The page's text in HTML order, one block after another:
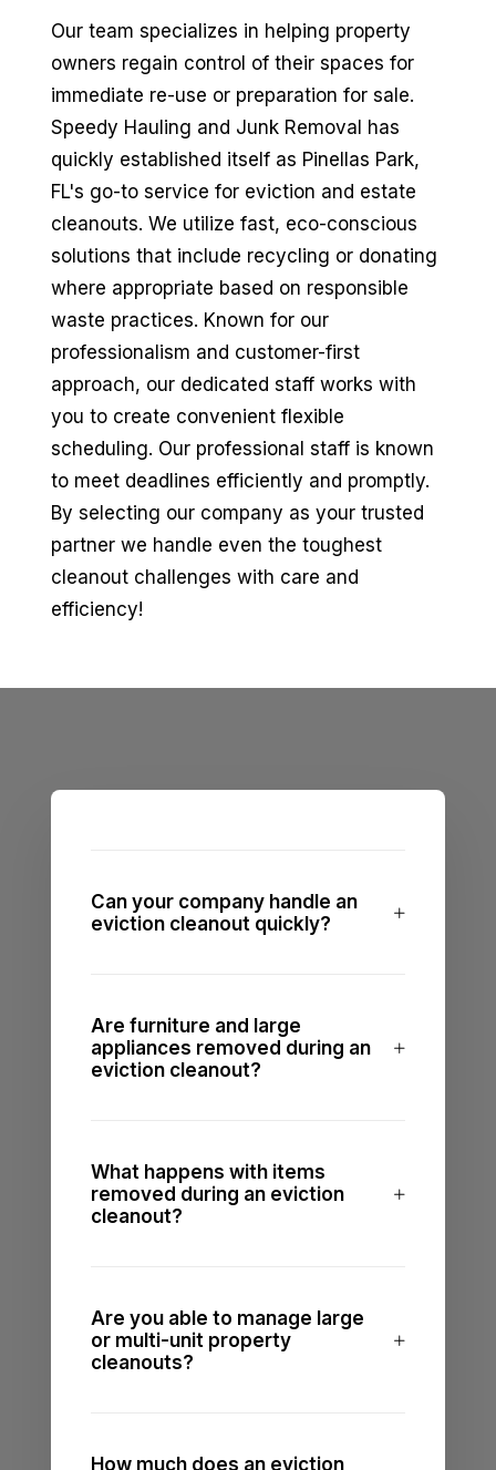
Our team specializes in helping property
owners regain control of their spaces for
immediate re-use or preparation for sale.
Speedy Hauling and Junk Removal has
quickly established itself as Pinellas Park,
FL's go-to service for eviction and estate
cleanouts. We utilize fast, eco-conscious
solutions that include recycling or donating
where appropriate based on responsible
waste practices. Known for our
professionalism and customer-first
approach, our dedicated staff works with
you to create convenient flexible
scheduling. Our professional staff is known
to meet deadlines efficiently and promptly.
By selecting our company as your trusted
partner we handle even the toughest
cleanout challenges with care and
efficiency!
Can your company handle an
eviction cleanout quickly?
Are furniture and large
appliances removed during an
eviction cleanout?
What happens with items
removed during an eviction
cleanout?
Are you able to manage large
or multi-unit property
cleanouts?
How much does an eviction